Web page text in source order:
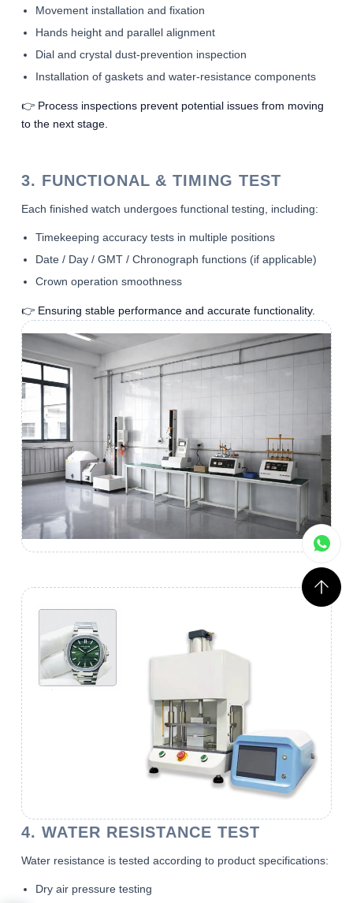
Movement installation and fixation
Hands height and parallel alignment
Dial and crystal dust-prevention inspection
Installation of gaskets and water-resistance components
👉 Process inspections prevent potential issues from moving
to the next stage.
3. FUNCTIONAL & TIMING TEST
Each finished watch undergoes functional testing, including:
Timekeeping accuracy tests in multiple positions
Date / Day / GMT / Chronograph functions (if applicable)
Crown operation smoothness
👉 Ensuring stable performance and accurate functionality.
4. WATER RESISTANCE TEST
Water resistance is tested according to product specifications:
Dry air pressure testing